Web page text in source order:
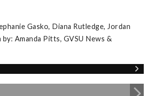
Gasko, Diana Rutledge, Jordan
Amanda Pitts, GVSU News &